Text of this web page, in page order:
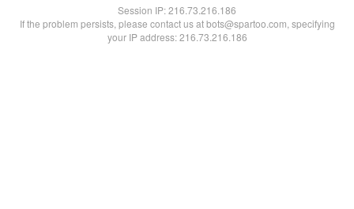
Session IP:216.73.216.186
If the problem persists, please contact us at bots@spartoo.com, specifying
your IP address: 216.73.216.186